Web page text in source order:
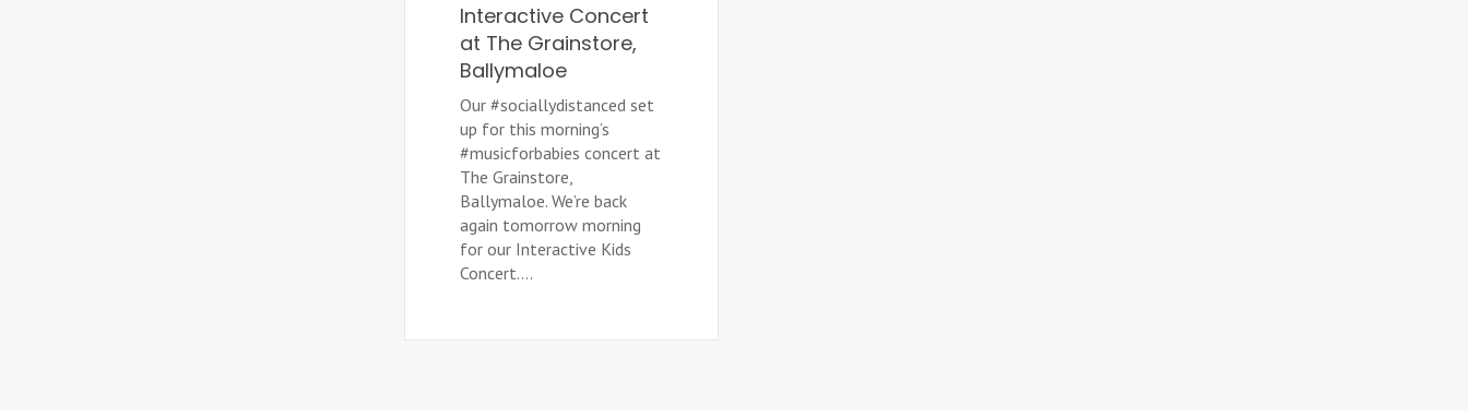
Interactive Concert
at The Grainstore,
Ballymaloe
Our #sociallydistanced set
up for this morning’s
#musicforbabies concert at
The Grainstore,
Ballymaloe. We’re back
again tomorrow morning
for our Interactive Kids
Concert....